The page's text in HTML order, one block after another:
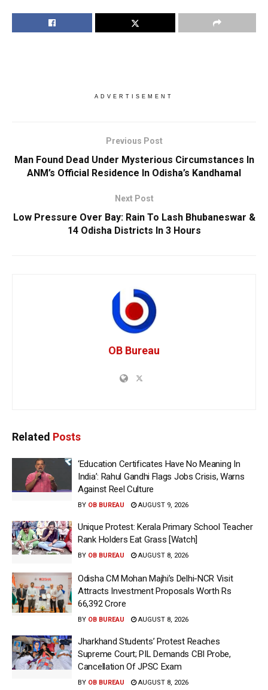
ADVERTISEMENT
Previous Post
Man Found Dead Under Mysterious Circumstances In
ANM’s Official Residence In Odisha’s Kandhamal
Next Post
Low Pressure Over Bay: Rain To Lash Bhubaneswar &
14 Odisha Districts In 3 Hours
OB Bureau
Related Posts
‘Education Certificates Have No Meaning In
India’: Rahul Gandhi Flags Jobs Crisis, Warns
Against Reel Culture
BY OB BUREAU AUGUST 9, 2026
Unique Protest: Kerala Primary School Teacher
Rank Holders Eat Grass [Watch]
BY OB BUREAU AUGUST 8, 2026
Odisha CM Mohan Majhi’s Delhi-NCR Visit
Attracts Investment Proposals Worth Rs
66,392 Crore
BY OB BUREAU AUGUST 8, 2026
Jharkhand Students’ Protest Reaches
Supreme Court; PIL Demands CBI Probe,
Cancellation Of JPSC Exam
BY OB BUREAU AUGUST 8, 2026